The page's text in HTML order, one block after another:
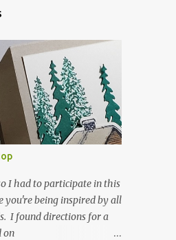
I had to participate in this
being inspired by all
I found directions for a
on